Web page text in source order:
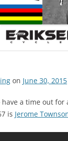
on June 30, 2015
a time out
is Jerome